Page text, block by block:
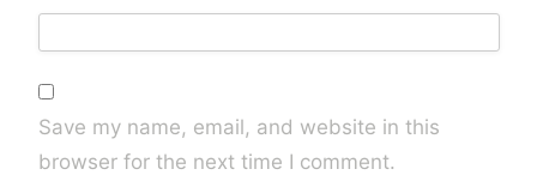
Save my name, email, and website in this
browser for the next time I comment.